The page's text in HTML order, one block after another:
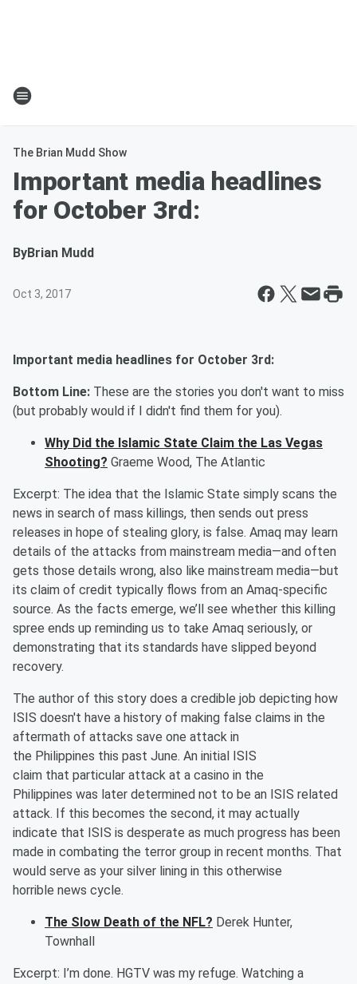
The Brian Mudd Show
Important media headlines
for October 3rd:
ByBrian Mudd
Oct 3, 2017
Important media headlines for October 3rd:
Bottom Line: These are the stories you don't want to miss
(but probably would if I didn't find them for you).
Why Did the Islamic State Claim the Las Vegas
Shooting? Graeme Wood, The Atlantic
Excerpt: The idea that the Islamic State simply scans the
news in search of mass killings, then sends out press
releases in hope of stealing glory, is false. Amaq may learn
details of the attacks from mainstream media—and often
gets those details wrong, also like mainstream media—but
its claim of credit typically flows from an Amaq-specific
source. As the facts emerge, we’ll see whether this killing
spree ends up reminding us to take Amaq seriously, or
demonstrating that its standards have slipped beyond
recovery.
The author of this story does a credible job depicting how
ISIS doesn't have a history of making false claims in the
aftermath of attacks save one attack in
the Philippines this past June. An initial ISIS
claim that particular attack at a casino in the
Philippines was later determined not to be an ISIS related
attack. If this becomes the second, it may actually
indicate that ISIS is desperate as much progress has been
made in combating the terror group in recent months. That
would serve as your silver lining in this otherwise
horrible news cycle.
The Slow Death of the NFL? Derek Hunter,
Townhall
Excerpt: I’m done. HGTV was my refuge. Watching a